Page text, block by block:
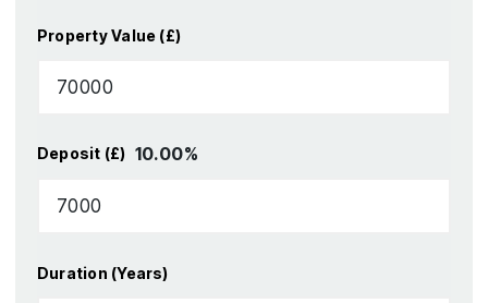
Property Value (£)
Deposit (£) 10.00%
Duration (Years)